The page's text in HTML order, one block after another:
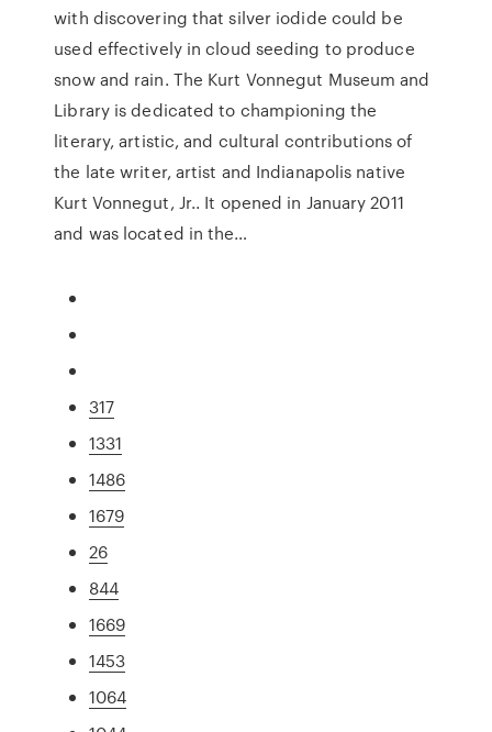
with discovering that silver iodide could be
used effectively in cloud seeding to produce
snow and rain. The Kurt Vonnegut Museum and
Library is dedicated to championing the
literary, artistic, and cultural contributions of
the late writer, artist and Indianapolis native
Kurt Vonnegut, Jr.. It opened in January 2011
and was located in the…
317
1331
1486
1679
26
844
1669
1453
1064